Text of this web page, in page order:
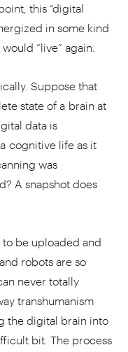
this “digital
in some kind
“live” again.
Suppose that
state of a brain at
data is
cognitive life as it
was
A snapshot does
to be uploaded and
robots are so
never totally
transhumanism
the digital brain into
bit. The process